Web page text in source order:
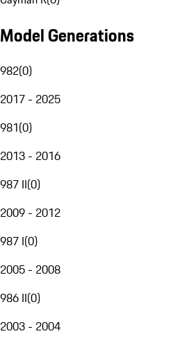
Model Generations
982(0)
2017 - 2025
981(0)
2013 - 2016
987 II(0)
2009 - 2012
987 I(0)
2005 - 2008
986 II(0)
2003 - 2004